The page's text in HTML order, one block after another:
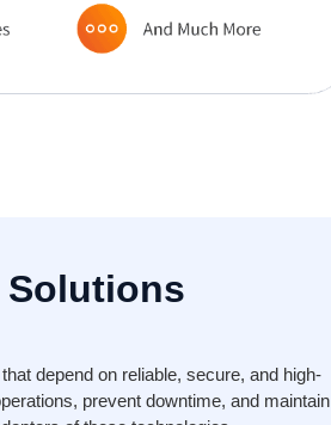
Solutions
depend on reliable, secure, and high-
prevent downtime, and maintain